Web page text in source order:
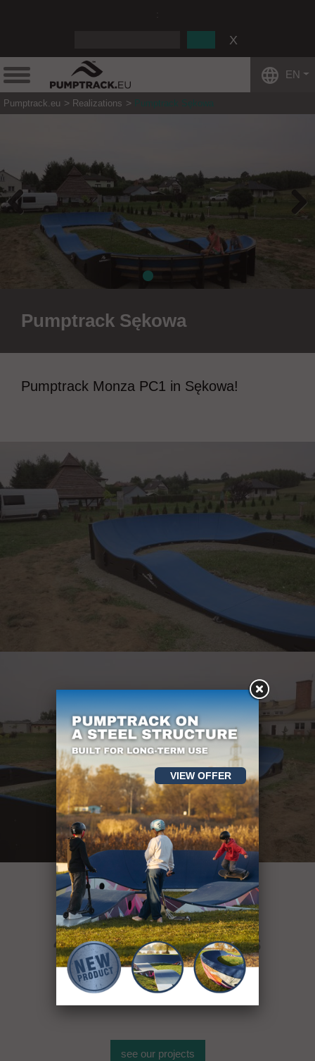
EN
Pumptrack.eu Realizations Pumptrack Sękowa
Pumptrack Sękowa
Previous
Pumptrack Monza PC1 in Sękowa!
More than
400 sport objects
see our projects
VIEW OFFER